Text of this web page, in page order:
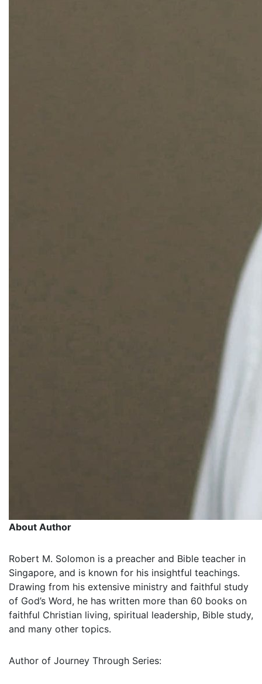
About Author
Robert M. Solomon is a preacher and Bible teacher in
Singapore, and is known for his insightful teachings.
Drawing from his extensive ministry and faithful study
of God’s Word, he has written more than 60 books on
faithful Christian living, spiritual leadership, Bible study,
and many other topics.
Author of Journey Through Series: